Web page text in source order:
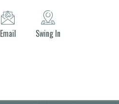
Email Swing In